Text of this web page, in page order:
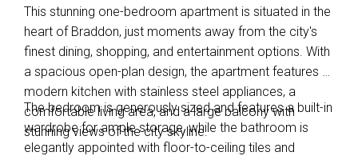
This stunning one-bedroom apartment is situated in the
heart of Braddon, just moments away from the city's
finest dining, shopping, and entertainment options. With
a spacious open-plan design, the apartment features a
modern kitchen with stainless steel appliances, a
comfortable living area, and a large balcony with
stunning views of the city skyline.
The bedroom is generously sized and features a built-in
wardrobe for ample storage, while the bathroom is
elegantly appointed with floor-to-ceiling tiles and